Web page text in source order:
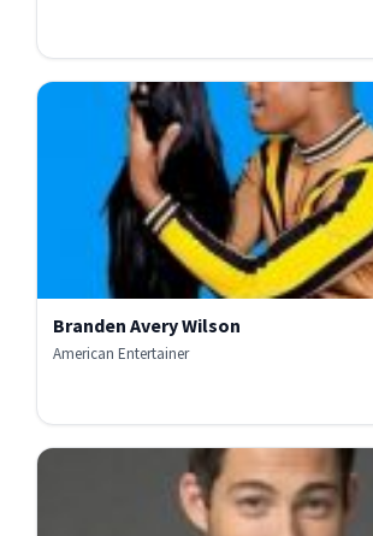
Branden Avery Wilson
American Entertainer